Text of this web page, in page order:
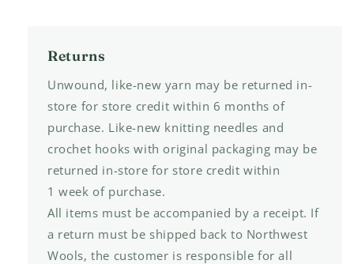
Returns
Unwound, like-new yarn may be returned in-
store for store credit within 6 months of
purchase. Like-new knitting needles and
crochet hooks with original packaging may be
returned in-store for store credit within
1 week of purchase.
All items must be accompanied by a receipt. If
a return must be shipped back to Northwest
Wools, the customer is responsible for all